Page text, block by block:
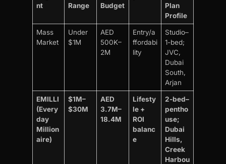
nt
Range
Budget
Plan
Profile
Mass
Market
Under
$1M
AED
500K–
2M
Entry/a
ffordabi
lity
Studio–
1-bed;
JVC,
Dubai
South,
Arjan
EMILLI
(Every
day
Million
aire)
$1M–
$30M
AED
3.7M–
18.4M
Lifesty
le +
ROI
balanc
e
2-bed–
pentho
use;
Dubai
Hills,
Creek
Harbou